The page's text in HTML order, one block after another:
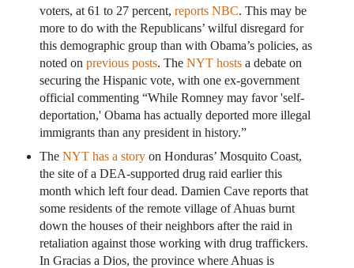
voters, at 61 to 27 percent, reports NBC. This may be
more to do with the Republicans’ wilful disregard for
this demographic group than with Obama’s policies, as
noted on previous posts. The NYT hostsa debate on
securing the Hispanic vote, with one ex-government
official commenting “While Romney may favor 'self-
deportation,' Obama has actually deported more illegal
immigrants than any president in history.”
The NYT has a storyon Honduras’ Mosquito Coast,
the site of a DEA-supported drug raid earlier this
month which left four dead. Damien Cave reports that
some residents of the remote village of Ahuas burnt
down the houses of their neighbors after the raid in
retaliation against those working with drug traffickers.
In Gracias a Dios, the province where Ahuas is